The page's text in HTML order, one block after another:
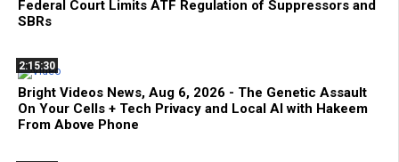
Federal Court Limits ATF Regulation of Suppressors and
SBRs
2:15:30
Bright Videos News, Aug 6, 2026 - The Genetic Assault
On Your Cells + Tech Privacy and Local AI with Hakeem
From Above Phone